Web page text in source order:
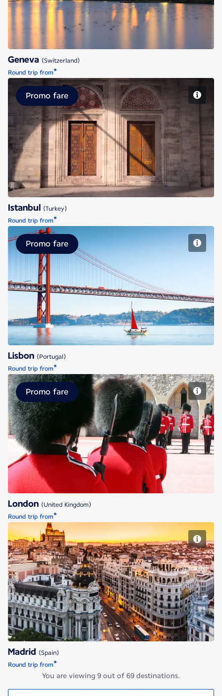
Geneva (Switzerland)
Round trip from*
Istanbul
Promo fare
Istanbul (Turkey)
Round trip from*
Lisbon
Promo fare
Lisbon (Portugal)
Round trip from*
London
Promo fare
London (United Kingdom)
Round trip from*
Madrid
Madrid (Spain)
Round trip from*
You are viewing 9 out of 69 destinations.